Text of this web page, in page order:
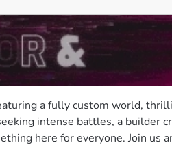
a fully custom world,
intense battles, a builder
here for everyone. Join us